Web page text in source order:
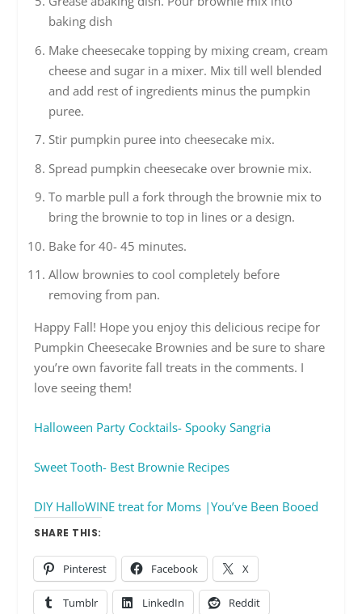
baking dish
Make cheesecake topping by mixing cream, cream
cheese and sugar in a mixer. Mix till well blended
and add rest of ingredients minus the pumpkin
puree.
Stir pumpkin puree into cheesecake mix.
Spread pumpkin cheesecake over brownie mix.
To marble pull a fork through the brownie mix to
bring the brownie to top in lines or a design.
Bake for 40- 45 minutes.
Allow brownies to cool completely before
removing from pan.
Happy Fall! Hope you enjoy this delicious recipe for
Pumpkin Cheesecake Brownies and be sure to share
you’re own favorite fall treats in the comments. I
love seeing them!
Halloween Party Cocktails- Spooky Sangria
Sweet Tooth- Best Brownie Recipes
DIY HalloWINE treat for Moms |You’ve Been Booed
SHARE THIS:
Pinterest Facebook X
Tumblr LinkedIn Reddit